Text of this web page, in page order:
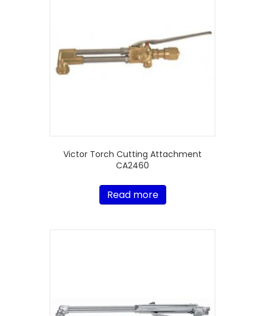
Victor Torch Cutting Attachment
CA2460
Read more